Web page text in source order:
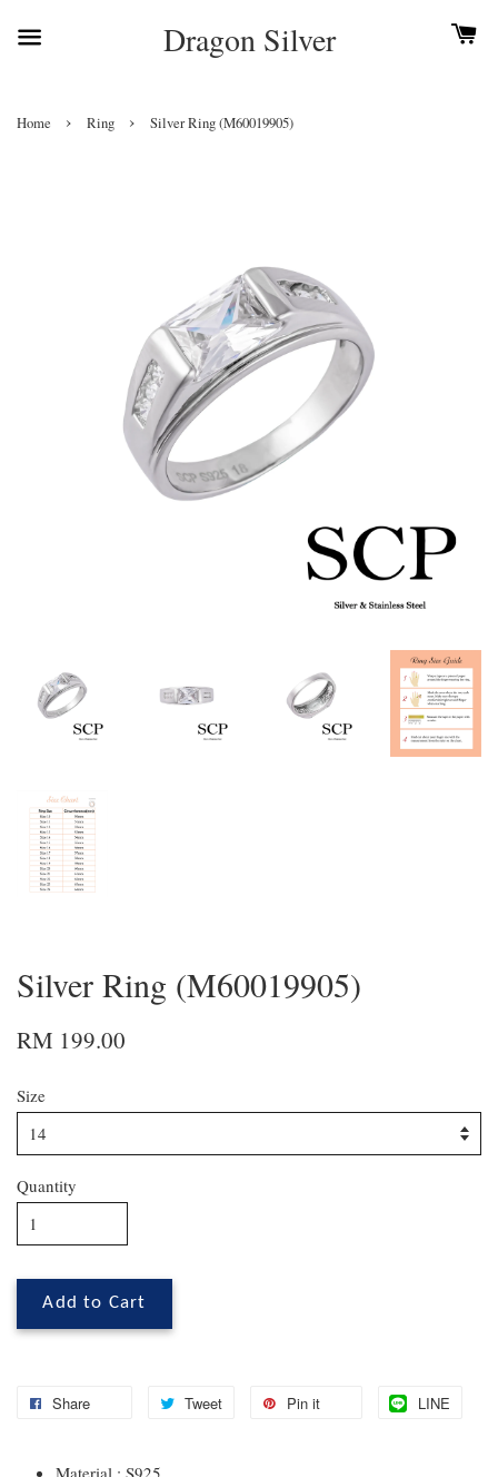
Dragon Silver
Home › Ring › Silver Ring (M60019905)
Silver Ring (M60019905)
RM 199.00
Size
Quantity
Add to Cart
Share Tweet Pin it LINE
Material : S925